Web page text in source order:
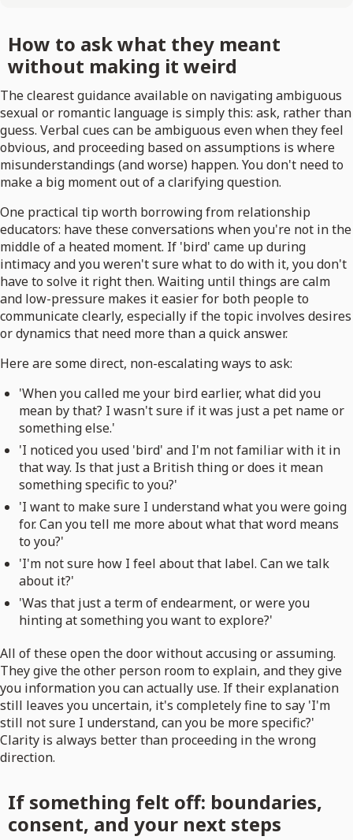
How to ask what they meant
without making it weird
The clearest guidance available on navigating ambiguous
sexual or romantic language is simply this: ask, rather than
guess. Verbal cues can be ambiguous even when they feel
obvious, and proceeding based on assumptions is where
misunderstandings (and worse) happen. You don't need to
make a big moment out of a clarifying question.
One practical tip worth borrowing from relationship
educators: have these conversations when you're not in the
middle of a heated moment. If 'bird' came up during
intimacy and you weren't sure what to do with it, you don't
have to solve it right then. Waiting until things are calm
and low-pressure makes it easier for both people to
communicate clearly, especially if the topic involves desires
or dynamics that need more than a quick answer.
Here are some direct, non-escalating ways to ask:
'When you called me your bird earlier, what did you
mean by that? I wasn't sure if it was just a pet name or
something else.'
'I noticed you used 'bird' and I'm not familiar with it in
that way. Is that just a British thing or does it mean
something specific to you?'
'I want to make sure I understand what you were going
for. Can you tell me more about what that word means
to you?'
'I'm not sure how I feel about that label. Can we talk
about it?'
'Was that just a term of endearment, or were you
hinting at something you want to explore?'
All of these open the door without accusing or assuming.
They give the other person room to explain, and they give
you information you can actually use. If their explanation
still leaves you uncertain, it's completely fine to say 'I'm
still not sure I understand, can you be more specific?'
Clarity is always better than proceeding in the wrong
direction.
If something felt off: boundaries,
consent, and your next steps